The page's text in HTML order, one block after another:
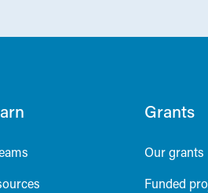
Grants
Our grants
Funded